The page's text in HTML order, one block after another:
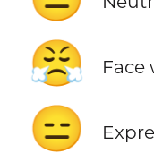
😤 Face
😑